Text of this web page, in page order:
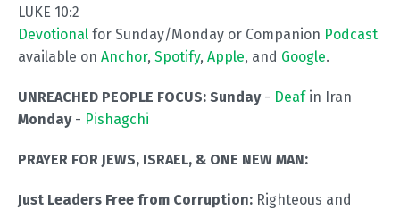
LUKE 10:2
Devotional for Sunday/Monday or Companion Podcast
available on Anchor, Spotify, Apple, and Google.
UNREACHED PEOPLE FOCUS: Sunday- Deaf in Iran
Monday- Pishagchi
PRAYER FOR JEWS, ISRAEL, & ONE NEW MAN:
Just Leaders Free from Corruption: Righteous and